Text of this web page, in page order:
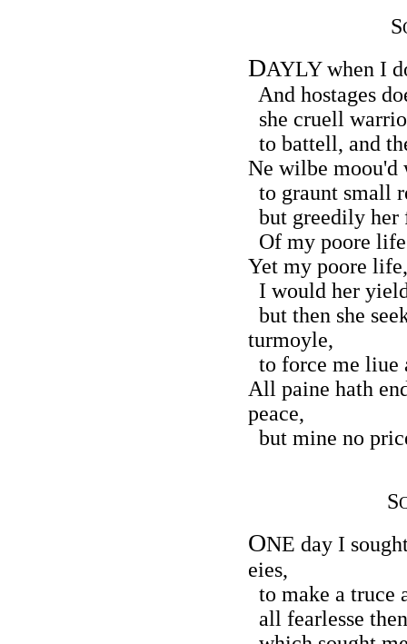
S
DAYLY when I
And hostages
she cruell
to battell, and
Ne wilbe moou'd
to graunt small
but greedily her
Of my poore
Yet my poore
I would her
but then she
turmoyle,
to force me liue
All paine hath
peace,
but mine no
S
ONE day I
eies,
to make a truce
all fearlesse